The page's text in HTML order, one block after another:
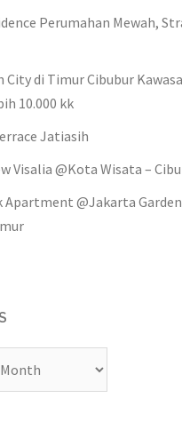
Perumahan Mewah,
City di Timur Cibubur
10.000 kk
Jatiasih
Visalia @Kota Wisata –
Apartment @Jakarta